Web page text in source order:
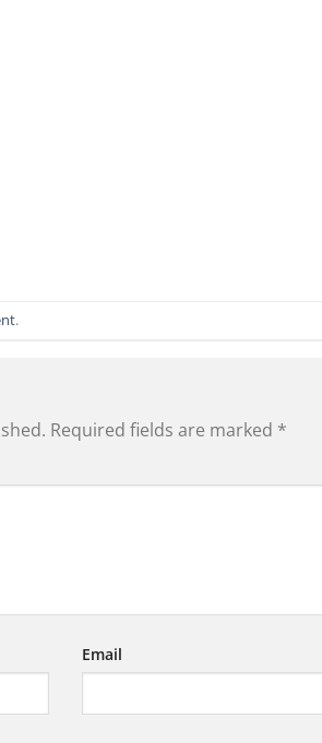
.
Required fields are marked *
Email